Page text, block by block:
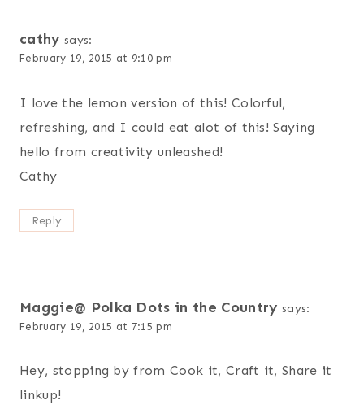
cathy says:
February 19, 2015 at 9:10 pm
I love the lemon version of this! Colorful,
refreshing, and I could eat alot of this! Saying
hello from creativity unleashed!
Cathy
Reply
Maggie@ Polka Dots in the Country says:
February 19, 2015 at 7:15 pm
Hey, stopping by from Cook it, Craft it, Share it
linkup!